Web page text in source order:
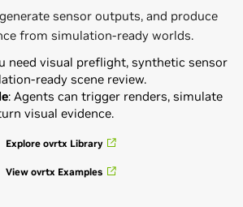
sensor outputs, and produce
from simulation-ready worlds.
need visual preflight, synthetic sensor
ready scene review.
: Agents can trigger renders, simulate
visual evidence.
Explore ovrtx Library
View ovrtx Examples